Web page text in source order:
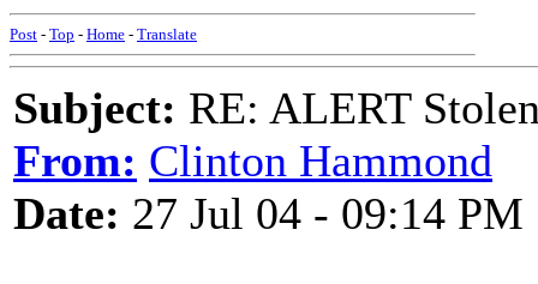
Post - Top - Home - Translate
Subject: RE: ALERT
From: Clinton Hammond
Date: 27 Jul 04 - 09:14 PM